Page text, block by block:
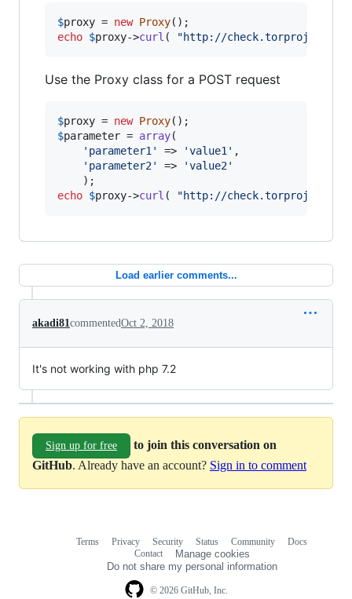
$proxy = new Proxy
echo $proxy->curl ( "http://check.torproject.org
Use the Proxy class for a POST request
$proxy = new Proxy
$parameter = array(
' parameter1 ' => 'value1 ' ,
' parameter2' => 'value2'
echo $proxy->curl ( "http://check.torproject.org
Load earlier comments...
akadi81commentedOct 2, 2018
It's not working with php 7.2
Sign up for free
to join this conversation on
GitHub. Already have an account? Sign in to comment
© 2026 GitHub, Inc.
Terms Privacy Security Status Community
Docs
Contact
Manage cookies
Do not share my personal information